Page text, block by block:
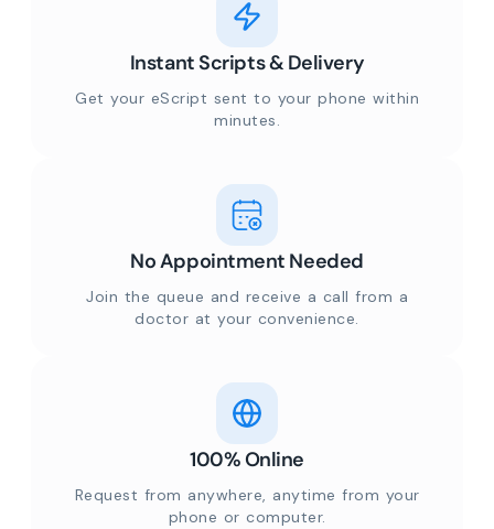
Instant Scripts & Delivery
Get your eScript sent to your phone within
minutes.
No Appointment Needed
Join the queue and receive a call from a
doctor at your convenience.
100% Online
Request from anywhere, anytime from your
phone or computer.